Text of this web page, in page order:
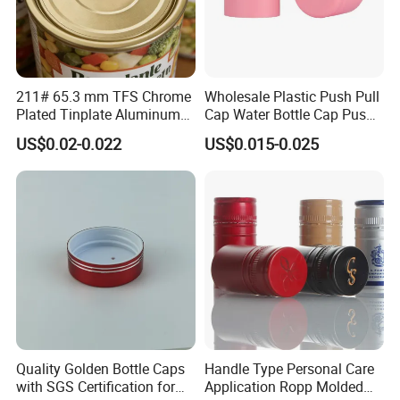
OEM & ODM design
211# 65.3 mm TFS Chrome
Plated Tinplate Aluminum
Paste Coated Easy Open
End for Canned Seafood,
Fish & Meat
US$0.02-0.022
Wholesale Plastic Push Pull
Cap Water Bottle Cap Push
Pull Cover Cap
US$0.015-0.025
Quality Golden Bottle Caps
with SGS Certification for
Handle Type Personal Care
Application Ropp Molded